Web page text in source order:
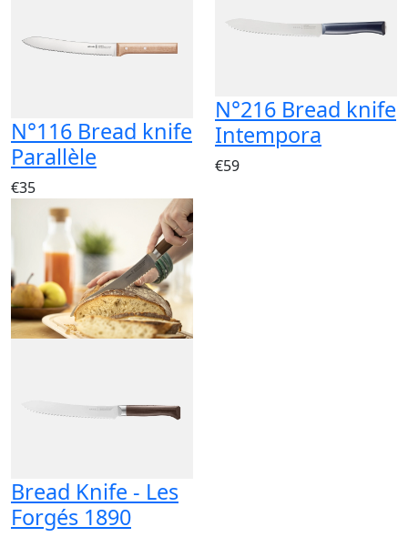
N°116 Bread knife
Parallèle
€35
N°216 Bread knife
Intempora
€59
Bread Knife - Les
Forgés 1890